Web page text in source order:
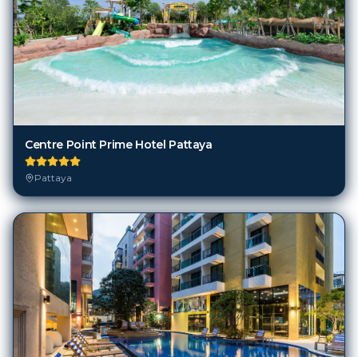
Centre Point Prime Hotel Pattaya
Pattaya